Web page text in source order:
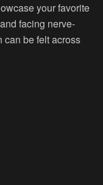
your favorite
facing nerve-
be felt across